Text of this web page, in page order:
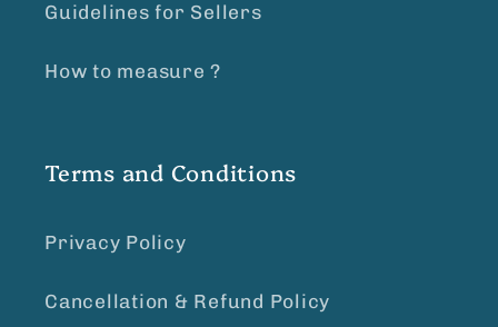
Guidelines for Sellers
How to measure ?
Terms and Conditions
Privacy Policy
Cancellation & Refund Policy